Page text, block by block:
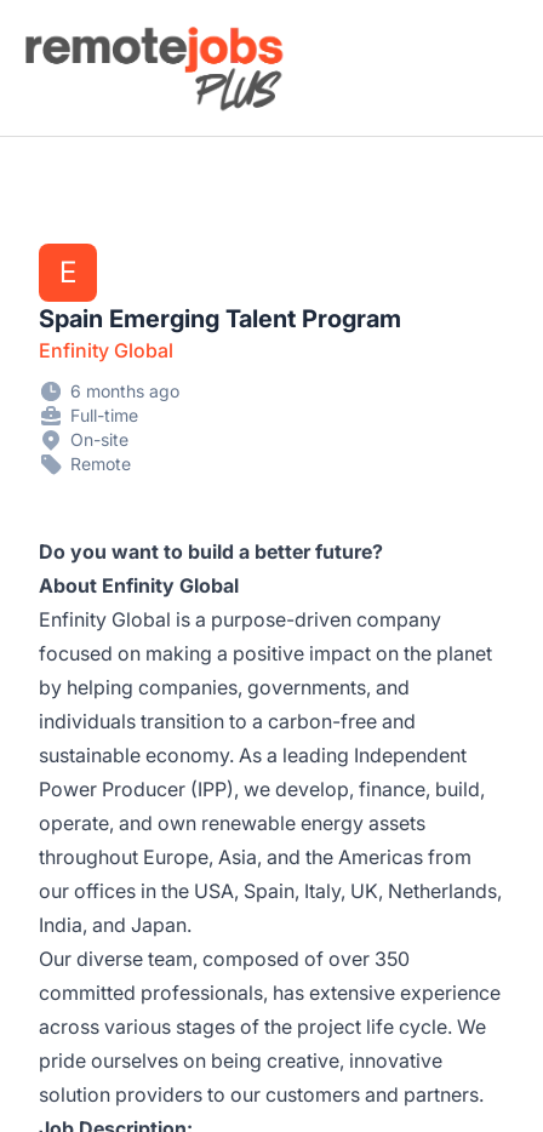
Remote Jobs Plus
E
Spain Emerging Talent Program
Enfinity Global
6 months ago
Full-time
On-site
Remote
Do you want to build a better future?
About Enfinity Global
Enfinity Global is a purpose-driven company
focused on making a positive impact on the planet
by helping companies, governments, and
individuals transition to a carbon-free and
sustainable economy. As a leading Independent
Power Producer (IPP), we develop, finance, build,
operate, and own renewable energy assets
throughout Europe, Asia, and the Americas from
our offices in the USA, Spain, Italy, UK, Netherlands,
India, and Japan.
Our diverse team, composed of over 350
committed professionals, has extensive experience
across various stages of the project life cycle. We
pride ourselves on being creative, innovative
solution providers to our customers and partners.